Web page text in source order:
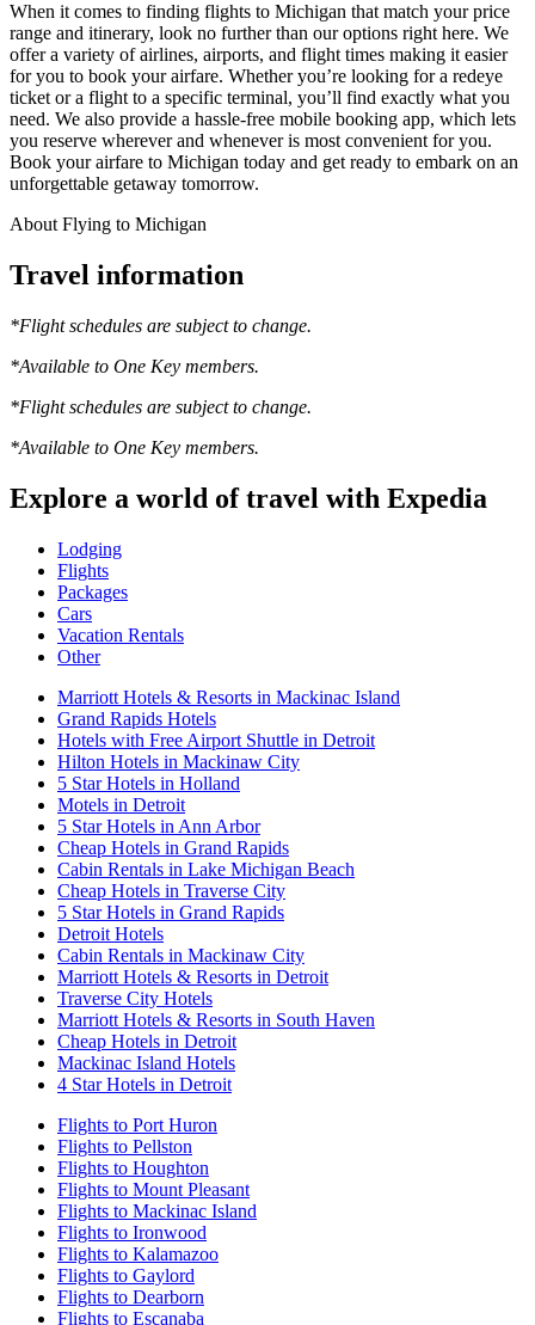
When it comes to finding flights to Michigan that match your price
range and itinerary, look no further than our options right here. We
offer a variety of airlines, airports, and flight times making it easier
for you to book your airfare. Whether you’re looking for a redeye
ticket or a flight to a specific terminal, you’ll find exactly what you
need. We also provide a hassle-free mobile booking app, which lets
you reserve wherever and whenever is most convenient for you.
Book your airfare to Michigan today and get ready to embark on an
unforgettable getaway tomorrow.
About Flying to Michigan
Travel information
*Flight schedules are subject to change.
*Available to One Key members.
*Flight schedules are subject to change.
*Available to One Key members.
Explore a world of travel with Expedia
Lodging
Flights
Packages
Cars
Vacation Rentals
Other
Marriott Hotels & Resorts in Mackinac Island
Grand Rapids Hotels
Hotels with Free Airport Shuttle in Detroit
Hilton Hotels in Mackinaw City
5 Star Hotels in Holland
Motels in Detroit
5 Star Hotels in Ann Arbor
Cheap Hotels in Grand Rapids
Cabin Rentals in Lake Michigan Beach
Cheap Hotels in Traverse City
5 Star Hotels in Grand Rapids
Detroit Hotels
Cabin Rentals in Mackinaw City
Marriott Hotels & Resorts in Detroit
Traverse City Hotels
Marriott Hotels & Resorts in South Haven
Cheap Hotels in Detroit
Mackinac Island Hotels
4 Star Hotels in Detroit
Flights to Port Huron
Flights to Pellston
Flights to Houghton
Flights to Mount Pleasant
Flights to Mackinac Island
Flights to Ironwood
Flights to Kalamazoo
Flights to Gaylord
Flights to Dearborn
Flights to Escanaba